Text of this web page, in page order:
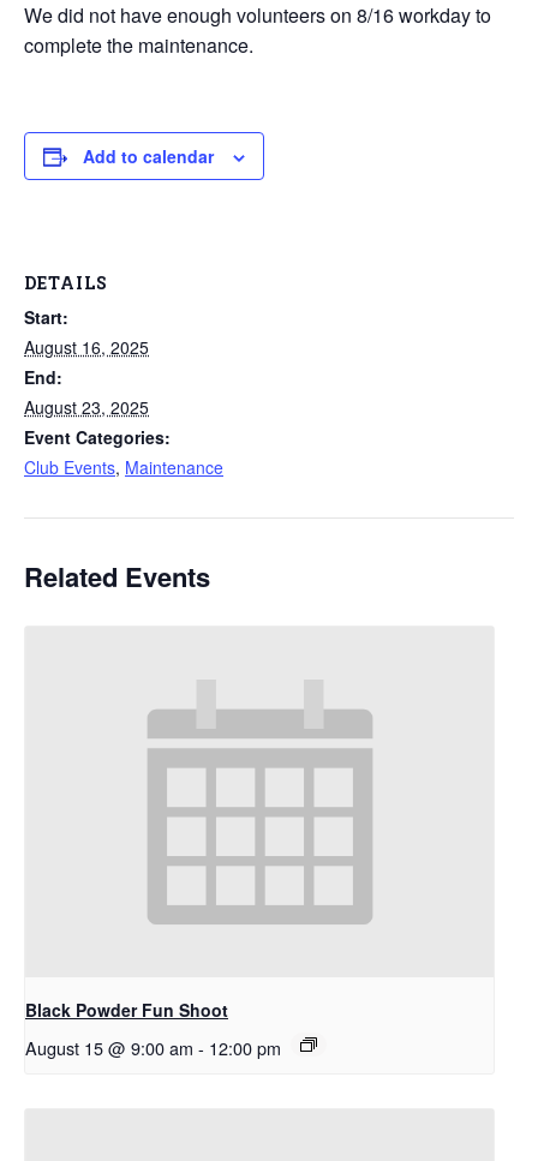
We did not have enough volunteers on 8/16 workday to
complete the maintenance.
Add to calendar
DETAILS
Start:
August 16, 2025
End:
August 23, 2025
Event Categories:
Club Events, Maintenance
Related Events
Black Powder Fun Shoot
August 15 @ 9:00 am - 12:00 pm